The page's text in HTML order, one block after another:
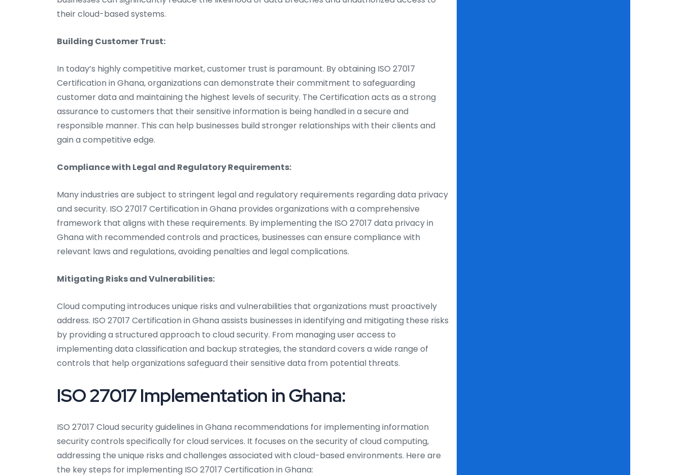
their cloud-based systems.
Building Customer Trust:
In today’s highly competitive market, customer trust is paramount. By obtaining ISO 27017
Certification in Ghana, organizations can demonstrate their commitment to safeguarding
customer data and maintaining the highest levels of security. The Certification acts as a strong
assurance to customers that their sensitive information is being handled in a secure and
responsible manner. This can help businesses build stronger relationships with their clients and
gain a competitive edge.
Compliance with Legal and Regulatory Requirements:
Many industries are subject to stringent legal and regulatory requirements regarding data privacy
and security. ISO 27017 Certification in Ghana provides organizations with a comprehensive
framework that aligns with these requirements. By implementing the ISO 27017 data privacy in
Ghana with recommended controls and practices, businesses can ensure compliance with
relevant laws and regulations, avoiding penalties and legal complications.
Mitigating Risks and Vulnerabilities:
Cloud computing introduces unique risks and vulnerabilities that organizations must proactively
address. ISO 27017 Certification in Ghana assists businesses in identifying and mitigating these risks
by providing a structured approach to cloud security. From managing user access to
implementing data classification and backup strategies, the standard covers a wide range of
controls that help organizations safeguard their sensitive data from potential threats.
ISO 27017 Implementation in Ghana:
ISO 27017 Cloud security guidelines in Ghana recommendations for implementing information
security controls specifically for cloud services. It focuses on the security of cloud computing,
addressing the unique risks and challenges associated with cloud-based environments. Here are
the key steps for implementing ISO 27017 Certification in Ghana: